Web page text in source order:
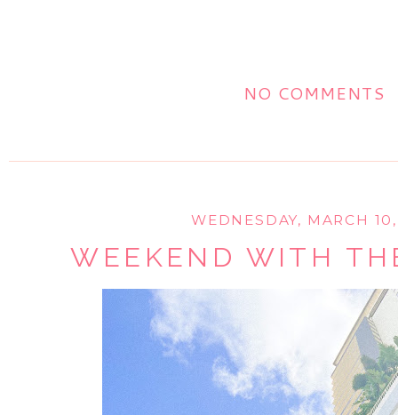
NO COMMENTS
WEDNESDAY, MARCH
WEEKEND WITH